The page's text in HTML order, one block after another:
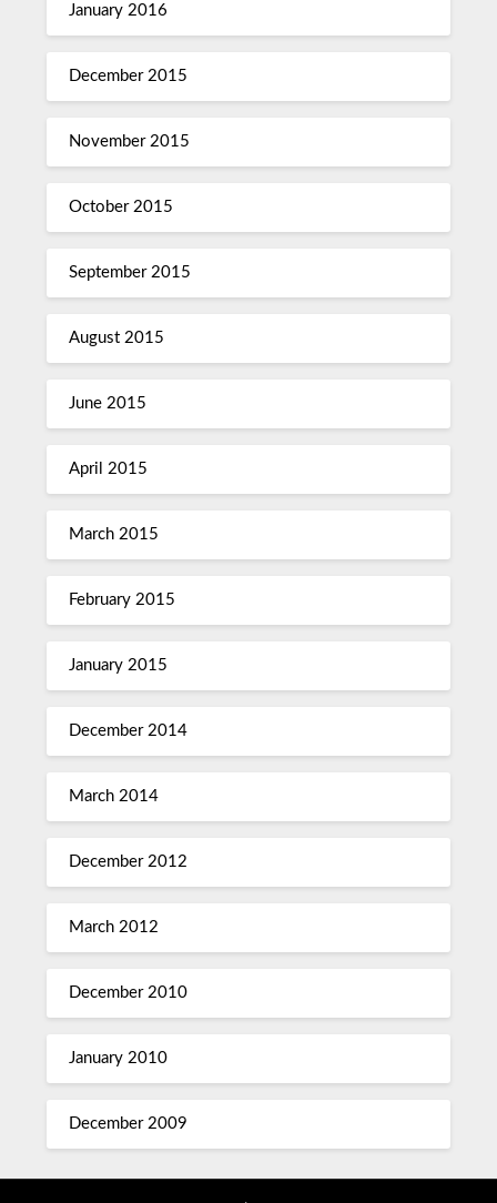
January 2016
December 2015
November 2015
October 2015
September 2015
August 2015
June 2015
April 2015
March 2015
February 2015
January 2015
December 2014
March 2014
December 2012
March 2012
December 2010
January 2010
December 2009